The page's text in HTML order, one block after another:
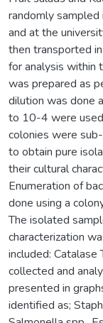
randomly sampled
and at the
then transported
for analysis within
was prepared as
dilution was done
to 10-4 were
colonies were
to obtain pure
their cultural
Enumeration of
done using a
The isolated
characterization
included:
collected and
presented in
identified as;